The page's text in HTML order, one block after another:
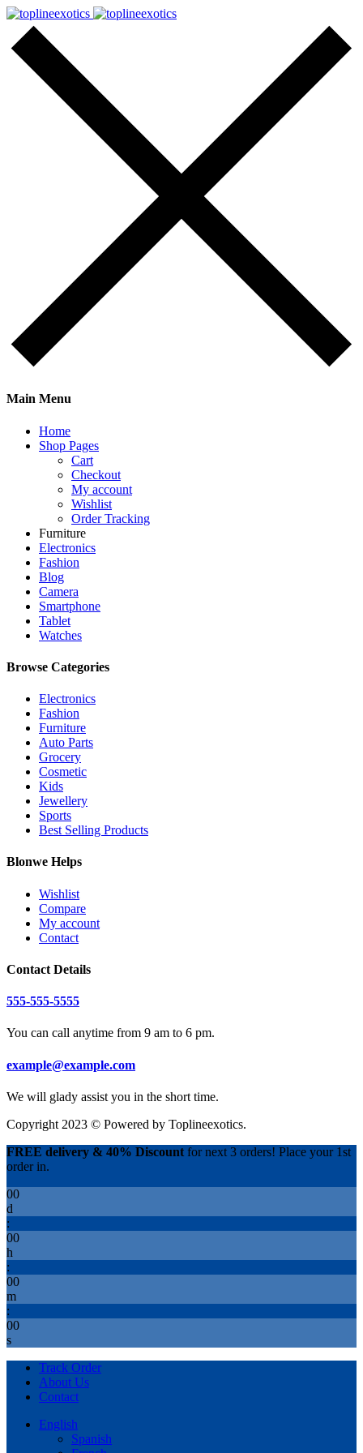
Main Menu
Home
Shop Pages
Cart
Checkout
My account
Wishlist
Order Tracking
Furniture
Electronics
Fashion
Blog
Camera
Smartphone
Tablet
Watches
Browse Categories
Electronics
Fashion
Furniture
Auto Parts
Grocery
Cosmetic
Kids
Jewellery
Sports
Best Selling Products
Blonwe Helps
Wishlist
Compare
My account
Contact
Contact Details
555-555-5555
You can call anytime from 9 am to 6 pm.
example@example.com
We will glady assist you in the short time.
Copyright 2023 © Powered by Toplineexotics.
FREE delivery & 40% Discount for next 3 orders! Place your 1st
order in.
00
d
:
00
h
:
00
m
:
00
s
Track Order
About Us
Contact
English
Spanish